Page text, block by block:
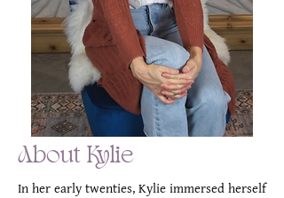
About Kylie
In her early twenties, Kylie immersed herself